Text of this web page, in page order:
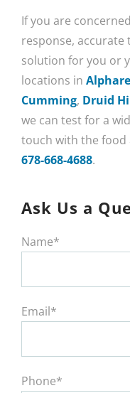
If you are
response,
solution for you or
locations in
Cumming, Druid
we can test for a
touch with the
678-668-4688.
Ask Us a
Name*
Email*
Phone*